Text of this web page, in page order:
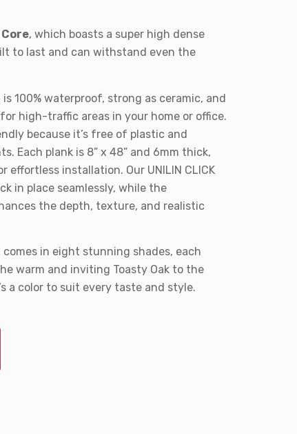
, which boasts a super high dense
to last and can withstand even the
100% waterproof, strong as ceramic, and
high-traffic areas in your home or office.
because it’s free of plastic and
Each plank is 8” x 48” and 6mm thick,
effortless installation. Our UNILIN CLICK
in place seamlessly, while the
the depth, texture, and realistic
comes in eight stunning shades, each
warm and inviting Toasty Oak to the
a color to suit every taste and style.